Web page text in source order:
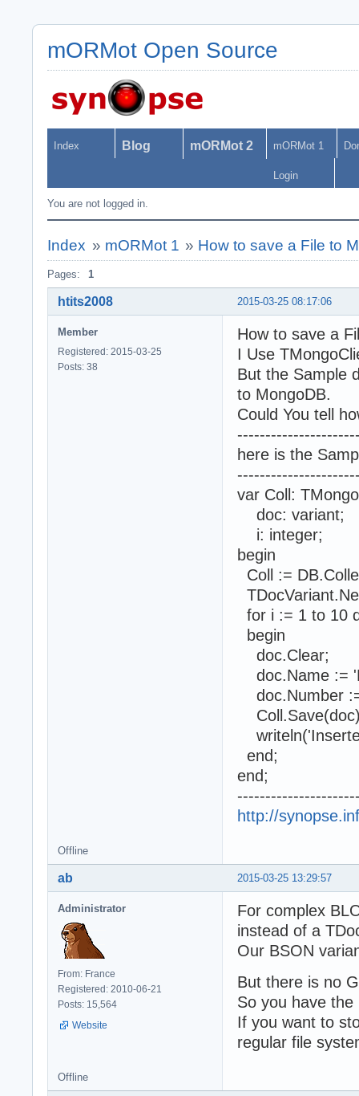
mORMot Open Source
Index Blog mORMot 2 mORMot 1
Login
You are not logged in.
Index » mORMot 1 » How to save a File to
Pages: 1
2015-03-25 08:17:06
htits2008
Member
Registered: 2015-03-25
Posts: 38
How to save a
I Use
But the Sample
to MongoDB.
Could You tell
here is the
var Coll:
doc: variant;
i: integer;
begin
Coll :=
for i := 1 to 10
begin
doc.Clear;
doc.Name :=
doc.Number
end;
end;
http://
Offline
2015-03-25 13:29:57
ab
Administrator
From: France
Registered: 2010-06-21
Posts: 15,564
Website
For complex
instead of a
Our BSON
But there is no
So you have
If you want to
regular file
Offline